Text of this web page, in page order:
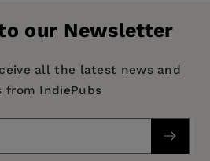
Press
April 2001
in
in such publications
in the Free Stuffseries. She
our Newsletter
all the latest news and
from IndiePubs